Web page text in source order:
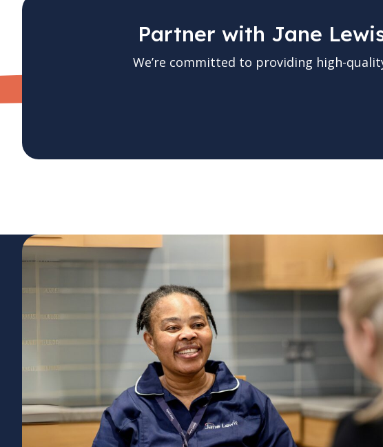
Partner with Jane
We’re committed to providing high-